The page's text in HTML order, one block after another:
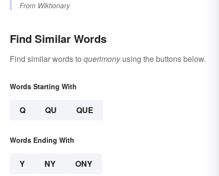
From Wiktionary
Find Similar Words
Find similar words to querimonyusing the buttons below.
Words Starting With
Q QU QUE
Words Ending With
Y NY ONY